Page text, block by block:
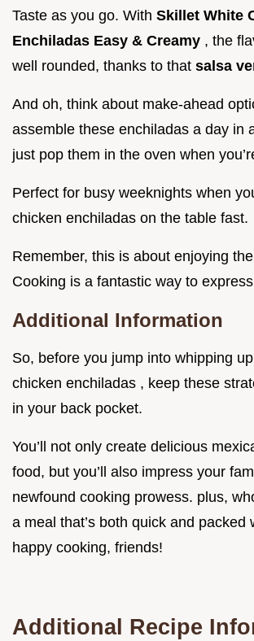
Taste as you go. With Skillet White
Enchiladas Easy & Creamy , the
well rounded, thanks to that salsa
And oh, think about make-ahead
assemble these enchiladas a day in
just pop them in the oven when
Perfect for busy weeknights when
chicken enchiladas on the table fast.
Remember, this is about enjoying
Cooking is a fantastic way to
Additional Information
So, before you jump into whipping
chicken enchiladas , keep these
in your back pocket.
You’ll not only create delicious
food, but you’ll also impress your
newfound cooking prowess. plus,
a meal that’s both quick and packed
happy cooking, friends!
Additional Recipe